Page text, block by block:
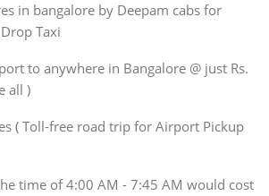
in bangalore by Deepam cabs for
Taxi
to anywhere in Bangalore @ just Rs.
all )
( Toll-free road trip for Airport Pickup
time of 4:00 AM - 7:45 AM would cost